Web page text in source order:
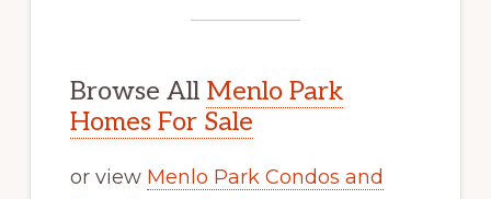
Browse All Menlo Park
Homes For Sale
or view Menlo Park Condos and